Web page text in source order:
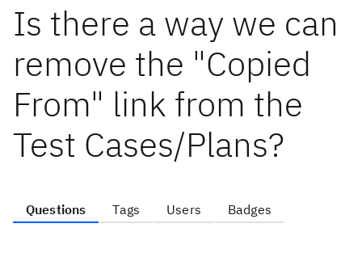
Is there a way we can
remove the "Copied
From" link from the
Test Cases/Plans?
Questions Tags Users Badges